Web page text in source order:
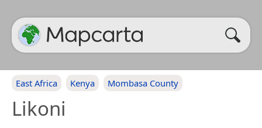
East Africa Kenya Mombasa County
Likoni